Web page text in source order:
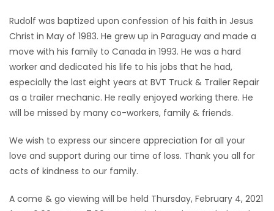
MAHJONG
MATCH-
3
Rudolf was baptized upon confession of his faith in Jesus
Christ in May of 1983. He grew up in Paraguay and made a
move with his family to Canada in 1993. He was a hard
worker and dedicated his life to his jobs that he had,
especially the last eight years at BVT Truck & Trailer Repair
as a trailer mechanic. He really enjoyed working there. He
will be missed by many co-workers, family & friends.
We wish to express our sincere appreciation for all your
love and support during our time of loss. Thank you all for
acts of kindness to our family.
A come & go viewing will be held Thursday, February 4, 2021